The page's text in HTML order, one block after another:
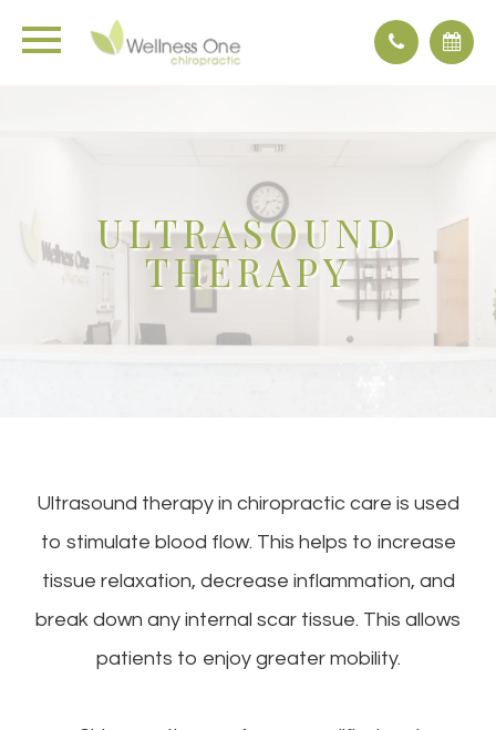
ULTRASOUND
THERAPY
Ultrasound therapy in chiropractic care is used
to stimulate blood flow. This helps to increase
tissue relaxation, decrease inflammation, and
break down any internal scar tissue. This allows
patients to enjoy greater mobility.